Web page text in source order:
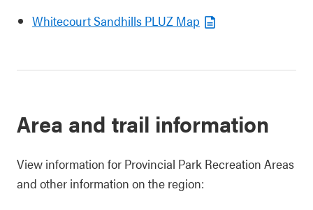
Whitecourt Sandhills PLUZ Map
Area and trail information
View information for Provincial Park Recreation Areas
and other information on the region: